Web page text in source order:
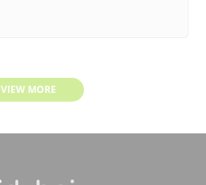
VIEW MORE